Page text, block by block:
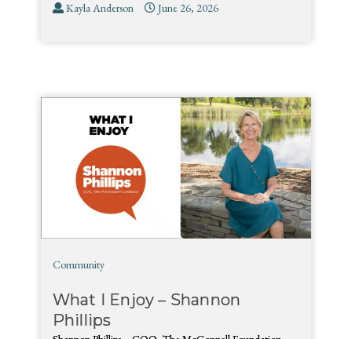
Kayla Anderson June 26, 2026
Community
What I Enjoy – Shannon
Phillips